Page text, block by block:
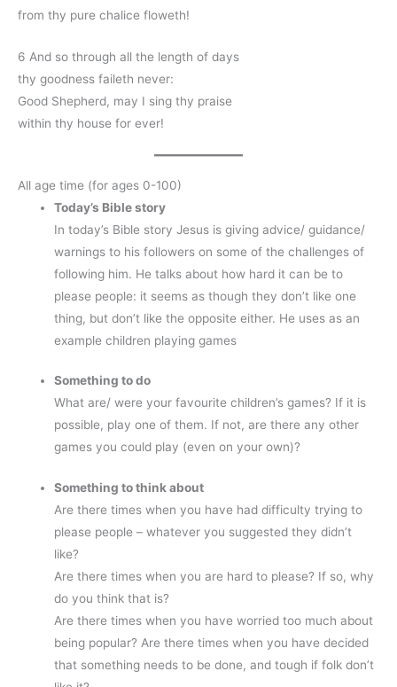
from thy pure chalice floweth!
6 And so through all the length of days
thy goodness faileth never:
Good Shepherd, may I sing thy praise
within thy house for ever!
All age time (for ages 0-100)
Today’s Bible story
In today’s Bible story Jesus is giving advice/ guidance/
warnings to his followers on some of the challenges of
following him. He talks about how hard it can be to
please people: it seems as though they don’t like one
thing, but don’t like the opposite either. He uses as an
example children playing games
Something to do
What are/ were your favourite children’s games? If it is
possible, play one of them. If not, are there any other
games you could play (even on your own)?
Something to think about
Are there times when you have had difficulty trying to
please people – whatever you suggested they didn’t
like?
Are there times when you are hard to please? If so, why
do you think that is?
Are there times when you have worried too much about
being popular? Are there times when you have decided
that something needs to be done, and tough if folk don’t